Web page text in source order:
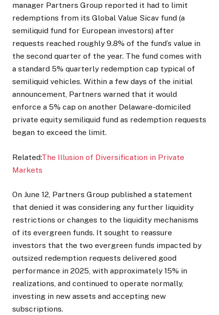
manager Partners Group reported it had to limit
redemptions from its Global Value Sicav fund (a
semiliquid fund for European investors) after
requests reached roughly 9.8% of the fund’s value in
the second quarter of the year. The fund comes with
a standard 5% quarterly redemption cap typical of
semiliquid vehicles. Within a few days of the initial
announcement, Partners warned that it would
enforce a 5% cap on another Delaware-domiciled
private equity semiliquid fund as redemption requests
began to exceed the limit.
Related:The Illusion of Diversification in Private
Markets
On June 12, Partners Group published a statement
that denied it was considering any further liquidity
restrictions or changes to the liquidity mechanisms
of its evergreen funds. It sought to reassure
investors that the two evergreen funds impacted by
outsized redemption requests delivered good
performance in 2025, with approximately 15% in
realizations, and continued to operate normally,
investing in new assets and accepting new
subscriptions.